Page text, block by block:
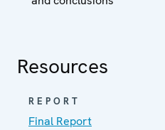
Resources
REPORT
Final Report